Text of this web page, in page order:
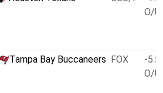
O/U
Tampa Bay Buccaneers FOX
-5.5
O/U